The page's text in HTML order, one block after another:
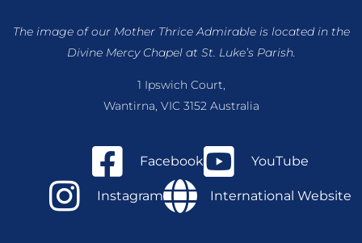
The image of our Mother Thrice Admirable is locatedin the
Divine Mercy Chapel at St. Luke’s Parish.
1 Ipswich Court,
Wantirna, VIC 3152 Australia
Facebook YouTube
Instagram International Website